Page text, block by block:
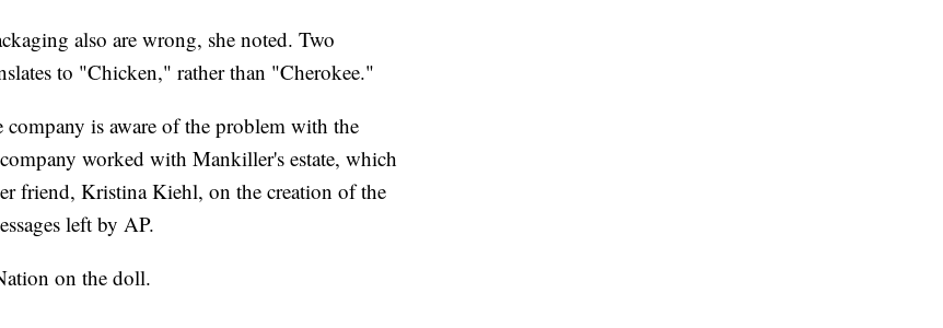
also are wrong, she noted. Two
to "Chicken," rather than "Cherokee."
is aware of the problem with the
worked with Mankiller's estate, which
friend, Kristina Kiehl, on the creation of the
left by AP.
on the doll.